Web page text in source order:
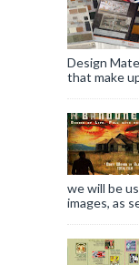
Design
that make
we will be
images, as